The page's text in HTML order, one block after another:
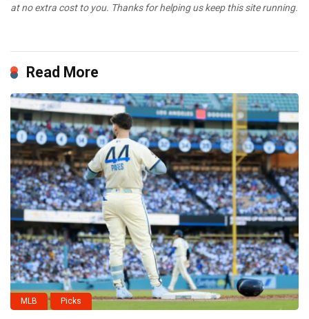
at no extra cost to you. Thanks for helping us keep this site running.
Read More
MLB Picks